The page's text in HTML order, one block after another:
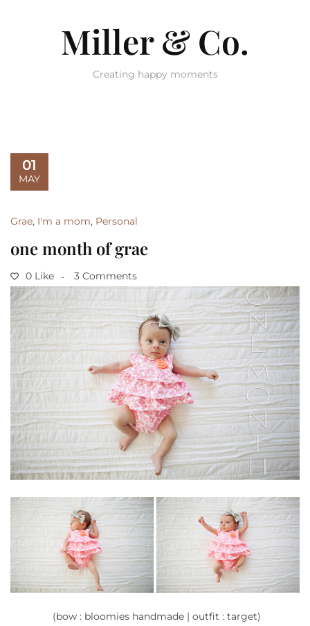
Miller & Co.
Creating happy moments
01
MAY
Grae, I'm a mom, Personal
one month of grae
0 Like 3 Comments
(bow : bloomies handmade | outfit : target)